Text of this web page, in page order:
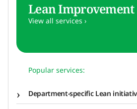
Lean
View all services ›
Popular services:
Department-specific Lean